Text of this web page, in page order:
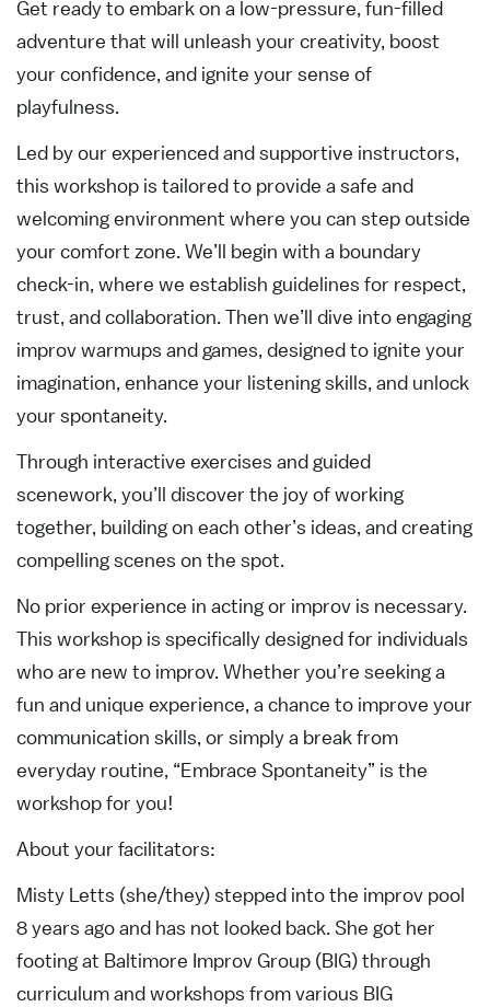
Get ready to embark on a low-pressure, fun-filled
adventure that will unleash your creativity, boost
your confidence, and ignite your sense of
playfulness.
Led by our experienced and supportive instructors,
this workshop is tailored to provide a safe and
welcoming environment where you can step outside
your comfort zone. We’ll begin with a boundary
check-in, where we establish guidelines for respect,
trust, and collaboration. Then we’ll dive into engaging
improv warmups and games, designed to ignite your
imagination, enhance your listening skills, and unlock
your spontaneity.
Through interactive exercises and guided
scenework, you’ll discover the joy of working
together, building on each other’s ideas, and creating
compelling scenes on the spot.
No prior experience in acting or improv is necessary.
This workshop is specifically designed for individuals
who are new to improv. Whether you’re seeking a
fun and unique experience, a chance to improve your
communication skills, or simply a break from
everyday routine, “Embrace Spontaneity” is the
workshop for you!
About your facilitators:
Misty Letts (she/they) stepped into the improv pool
8 years ago and has not looked back. She got her
footing at Baltimore Improv Group (BIG) through
curriculum and workshops from various BIG